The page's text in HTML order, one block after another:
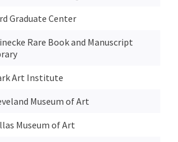
Graduate Center
Rare Book and Manuscript
Art Institute
Museum of Art
Museum of Art